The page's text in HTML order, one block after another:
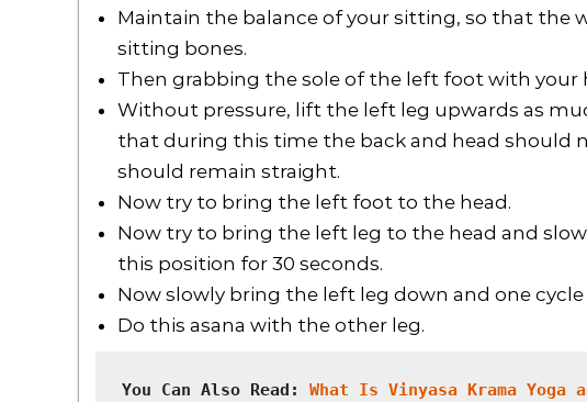
Maintain the balance of your sitting, so that the
sitting bones.
Then grabbing the sole of the left foot with your
Without pressure, lift the left leg upwards as
that during this time the back and head should
should remain straight.
Now try to bring the left foot to the head.
Now try to bring the left leg to the head and
this position for 30 seconds.
Now slowly bring the left leg down and one
Do this asana with the other leg.
You Can Also Read: What Is Vinyasa Krama Yoga